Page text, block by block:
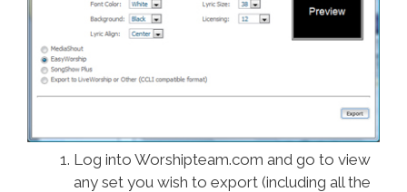
Log into Worshipteam.com and go to view
any set you wish to export (including all the